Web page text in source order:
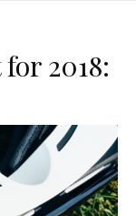
2018: